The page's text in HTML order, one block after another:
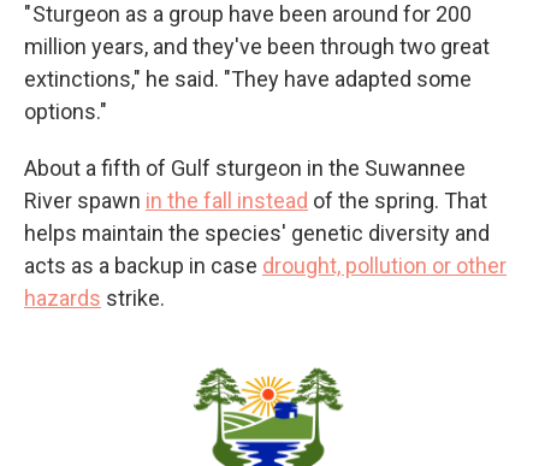
" Sturgeon as a group have been around for 200
million years, and they've been through two great
extinctions," he said. "They have adapted some
options."
About a fifth of Gulf sturgeon in the Suwannee
River spawn in the fall instead of the spring. That
helps maintain the species' genetic diversity and
acts as a backup in case drought, pollution or other
hazards strike.